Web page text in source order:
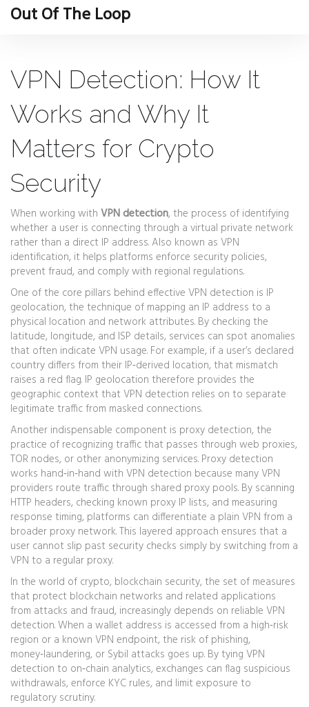
Out Of The Loop
VPN Detection: How It
Works and Why It
Matters for Crypto
Security
When working with VPN detection, the process of identifying
whether a user is connecting through a virtual private network
rather than a direct IP address. Also known as VPN
identification, it helps platforms enforce security policies,
prevent fraud, and comply with regional regulations.
One of the core pillars behind effective VPN detection is IP
geolocation, the technique of mapping an IP address to a
physical location and network attributes. By checking the
latitude, longitude, and ISP details, services can spot anomalies
that often indicate VPN usage. For example, if a user’s declared
country differs from their IP‑derived location, that mismatch
raises a red flag. IP geolocation therefore provides the
geographic context that VPN detection relies on to separate
legitimate traffic from masked connections.
Another indispensable component is proxy detection, the
practice of recognizing traffic that passes through web proxies,
TOR nodes, or other anonymizing services. Proxy detection
works hand‑in‑hand with VPN detection because many VPN
providers route traffic through shared proxy pools. By scanning
HTTP headers, checking known proxy IP lists, and measuring
response timing, platforms can differentiate a plain VPN from a
broader proxy network. This layered approach ensures that a
user cannot slip past security checks simply by switching from a
VPN to a regular proxy.
In the world of crypto, blockchain security, the set of measures
that protect blockchain networks and related applications
from attacks and fraud, increasingly depends on reliable VPN
detection. When a wallet address is accessed from a high‑risk
region or a known VPN endpoint, the risk of phishing,
money‑laundering, or Sybil attacks goes up. By tying VPN
detection to on‑chain analytics, exchanges can flag suspicious
withdrawals, enforce KYC rules, and limit exposure to
regulatory scrutiny.